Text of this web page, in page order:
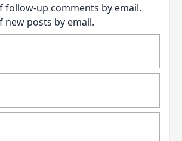
follow-up comments by email.
new posts by email.